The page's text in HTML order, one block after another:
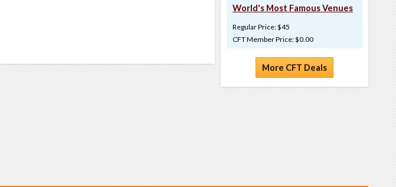
World's Most Famous Venues
Regular Price: $45
CFT Member Price: $0.00
More CFT Deals